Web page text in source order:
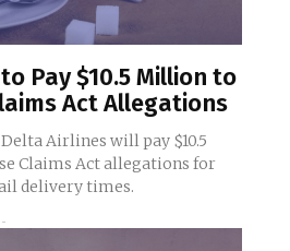
Pay $10.5 Million to
Act Allegations
Airlines will pay $10.5
Claims Act allegations for
delivery times.
-